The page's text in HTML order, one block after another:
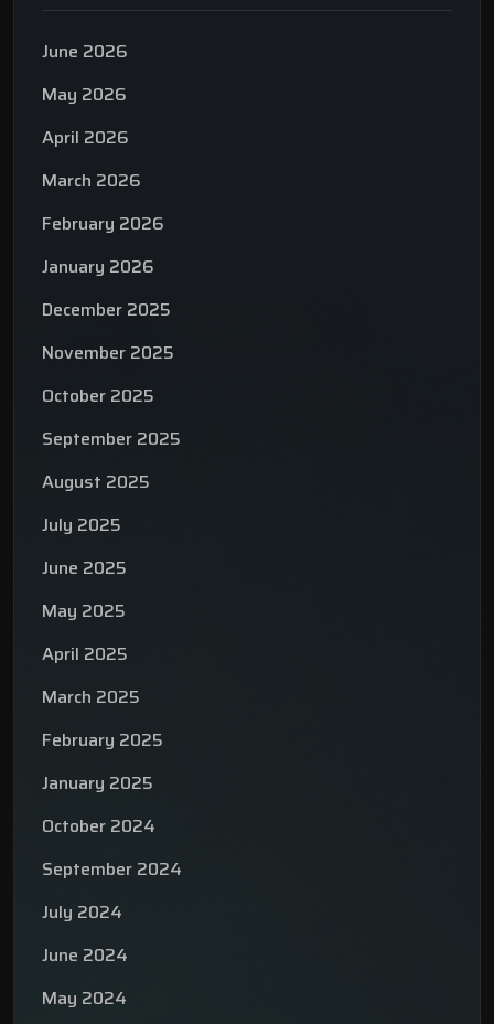
June 2026
May 2026
April 2026
March 2026
February 2026
January 2026
December 2025
November 2025
October 2025
September 2025
August 2025
July 2025
June 2025
May 2025
April 2025
March 2025
February 2025
January 2025
October 2024
September 2024
July 2024
June 2024
May 2024